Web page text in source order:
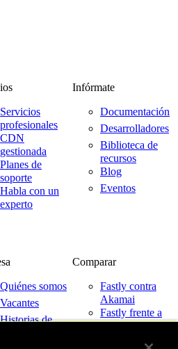
Servicios
profesionales
CDN
gestionada
Planes de
soporte
Habla con un
experto
Infórmate
Documentación
Desarrolladores
Biblioteca de
recursos
Blog
Eventos
Quiénes somos
Vacantes
Historias de
Comparar
Fastly contra
Akamai
Fastly frente a
Cloudflare